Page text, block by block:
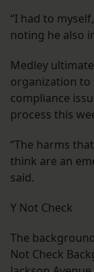
“I had to
noting he also
Medley
organization to
compliance
process this
“The harms
think are an
said.
Y Not Check
The
Not Check